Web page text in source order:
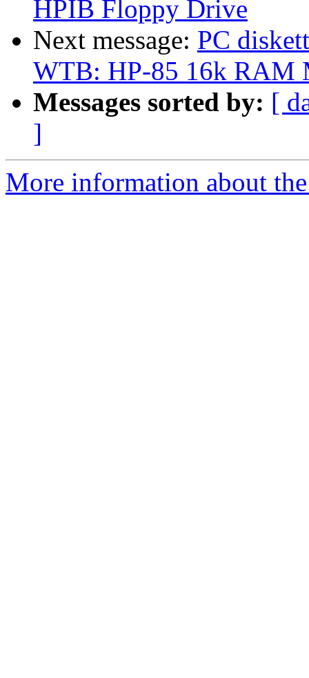
HPIB Floppy Drive
Next message: PC
WTB: HP-85 16k RAM
Messages sorted by: [
]
More information about